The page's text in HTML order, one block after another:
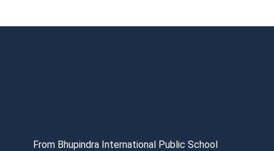
From Bhupindra International Public School